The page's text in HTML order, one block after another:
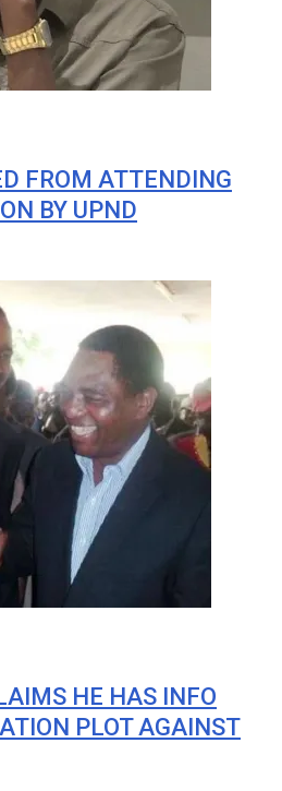
FROM ATTENDING
BY UPND
HE HAS INFO
PLOT AGAINST